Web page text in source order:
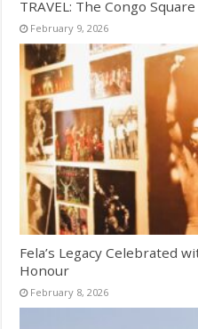
TRAVEL: The Congo
February 9, 2026
Fela’s Legacy Celebrated
Honour
February 8, 2026